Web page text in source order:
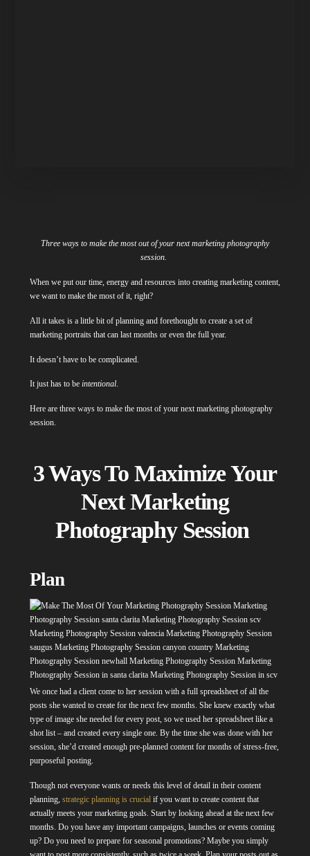
Three ways to make the most out of your next marketing photography
session.
When we put our time, energy and resources into creating marketing content,
we want to make the most of it, right?
All it takes is a little bit of planning and forethought to create a set of
marketing portraits that can last months or even the full year.
It doesn’t have to be complicated.
It just has to be intentional.
Here are three ways to make the most of your next marketing photography
session.
3 Ways To Maximize Your
Next Marketing
Photography Session
Plan
We once had a client come to her session with a full spreadsheet of all the
posts she wanted to create for the next few months. She knew exactly what
type of image she needed for every post, so we used her spreadsheet like a
shot list – and created every single one. By the time she was done with her
session, she’d created enough pre-planned content for months of stress-free,
purposeful posting.
Though not everyone wants or needs this level of detail in their content
planning, strategic planning is crucialif you want to create content that
actually meets your marketing goals. Start by looking ahead at the next few
months. Do you have any important campaigns, launches or events coming
up? Do you need to prepare for seasonal promotions? Maybe you simply